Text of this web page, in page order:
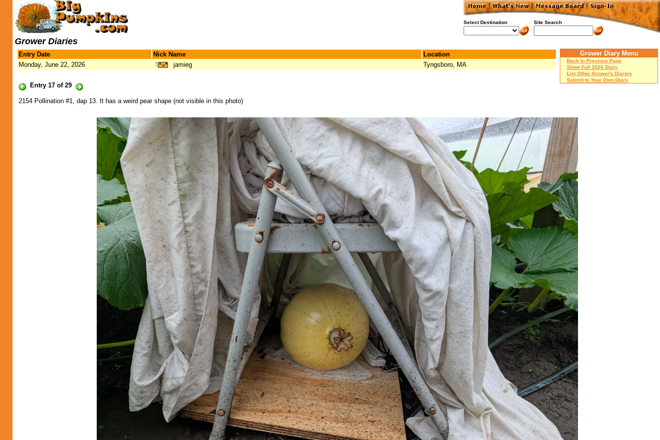
Select Destination Site Search
Grower Diaries
Entry Date Nick Name
Location
Monday, June 22, 2026
jamieg Tyngsboro, MA
Entry 17 of 29
Grower Diary Menu
Back to Previous Page
Show Full 2026 Diary
List Other Grower's Diaries
Submit to Your Own Diary
2154 Pollination #1, dap 13. It has a weird pear shape (not visible in this photo)